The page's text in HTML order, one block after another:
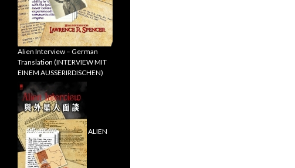
Alien Interview – German
Translation (INTERVIEW MIT
EINEM AUSSERIRDISCHEN)
ALIEN